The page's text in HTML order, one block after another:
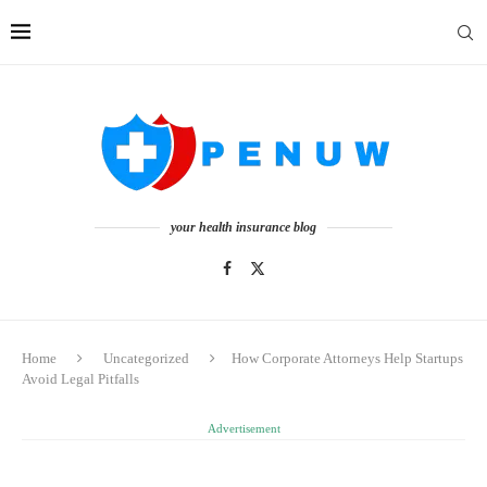
your health insurance blog
Home Uncategorized
How Corporate Attorneys Help Startups
Avoid Legal Pitfalls
Advertisement